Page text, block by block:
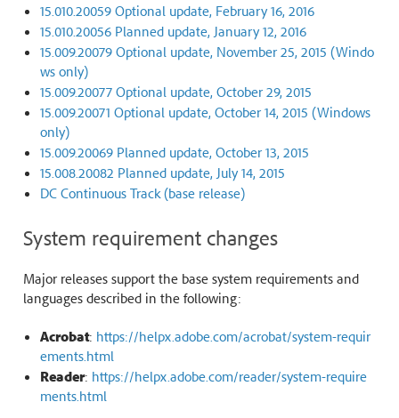
15.010.20059 Optional update, February 16, 2016
15.010.20056 Planned update, January 12, 2016
15.009.20079 Optional update, November 25, 2015 (Windo
ws only)
15.009.20077 Optional update, October 29, 2015
15.009.20071 Optional update, October 14, 2015 (Windows
only)
15.009.20069 Planned update, October 13, 2015
15.008.20082 Planned update, July 14, 2015
DC Continuous Track (base release)
System requirement changes
Major releases support the base system requirements and
languages described in the following:
Acrobat: https://helpx.adobe.com/acrobat/system-requir
ements.html
Reader: https://helpx.adobe.com/reader/system-require
ments.html